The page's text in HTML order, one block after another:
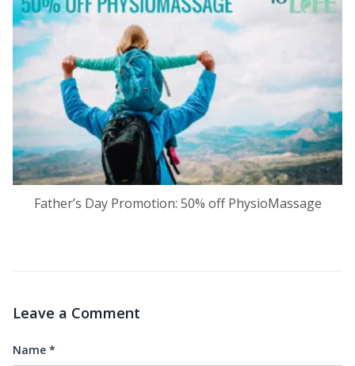
Father’s Day Promotion: 50% off PhysioMassage
Leave a Comment
Name *